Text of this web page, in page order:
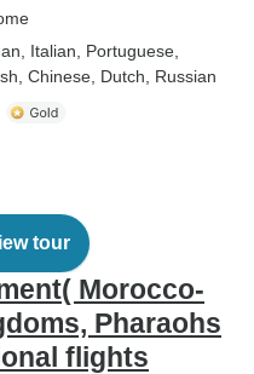
Italian, Portuguese,
Chinese, Dutch, Russian
tour
Morocco-
Pharaohs
flights